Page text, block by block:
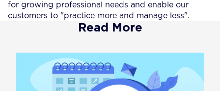
for growing professional needs and enable our
customers to "practice more and manage less".
Read More